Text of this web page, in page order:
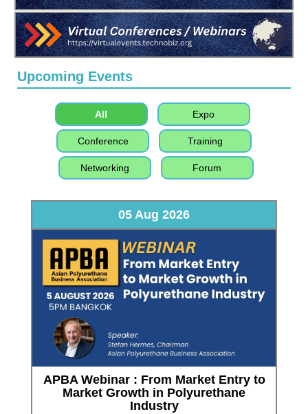
Upcoming Events
All Expo
Conference Training
Networking Forum
05 Aug 2026
APBA Webinar : From Market Entry to
Market Growth in Polyurethane
Industry